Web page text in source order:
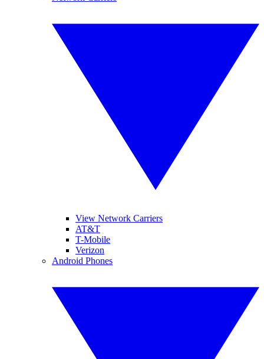
View Network Carriers
AT&T
T-Mobile
Verizon
Android Phones